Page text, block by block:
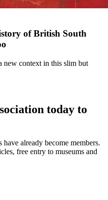
of British South
new context in this slim but
today to
already become members.
free entry to museums and